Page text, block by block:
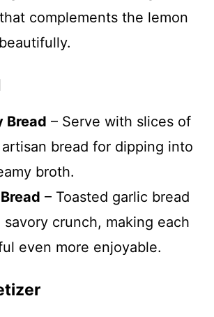
complements the lemon
Bread – Serve with slices of
bread for dipping into
broth.
– Toasted garlic bread
savory crunch, making each
even more enjoyable.